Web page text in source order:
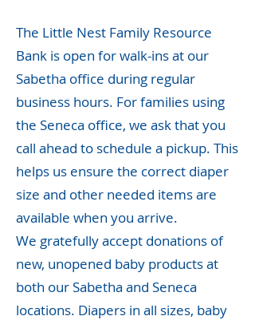
The Little Nest Family Resource
Bank is open for walk-ins at our
Sabetha office during regular
business hours. For families using
the Seneca office, we ask that you
call ahead to schedule a pickup. This
helps us ensure the correct diaper
size and other needed items are
available when you arrive.
We gratefully accept donations of
new, unopened baby products at
both our Sabetha and Seneca
locations. Diapers in all sizes, baby